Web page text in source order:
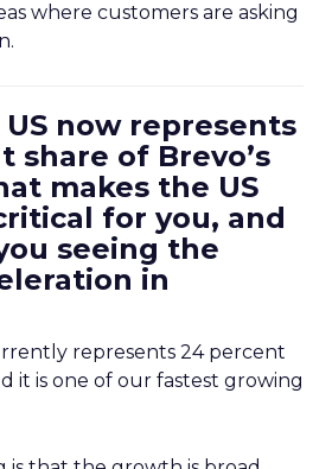
where customers are asking
now represents
share of Brevo’s
makes the US
for you, and
seeing the
in
represents 24 percent
it is one of our fastest growing